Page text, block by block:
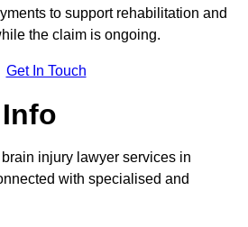
to support rehabilitation and
the claim is ongoing.
Get In Touch
injury lawyer services in
with specialised and